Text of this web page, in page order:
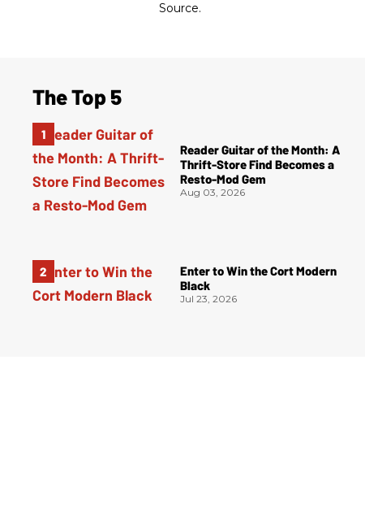
Source.
The Top 5
Reader Guitar of the Month: A
Thrift-Store Find Becomes a
Resto-Mod Gem
Aug 03, 2026
Enter to Win the Cort Modern
Black
Jul 23, 2026